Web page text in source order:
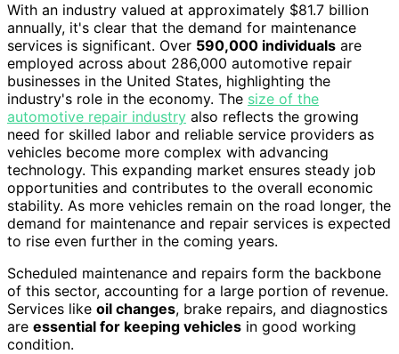
With an industry valued at approximately $81.7 billion
annually, it's clear that the demand for maintenance
services is significant. Over 590,000 individuals are
employed across about 286,000 automotive repair
businesses in the United States, highlighting the
industry's role in the economy. The size of the
automotive repair industry also reflects the growing
need for skilled labor and reliable service providers as
vehicles become more complex with advancing
technology. This expanding market ensures steady job
opportunities and contributes to the overall economic
stability. As more vehicles remain on the road longer, the
demand for maintenance and repair services is expected
to rise even further in the coming years.
Scheduled maintenance and repairs form the backbone
of this sector, accounting for a large portion of revenue.
Services like oil changes, brake repairs, and diagnostics
are essential for keeping vehicles in good working
condition.